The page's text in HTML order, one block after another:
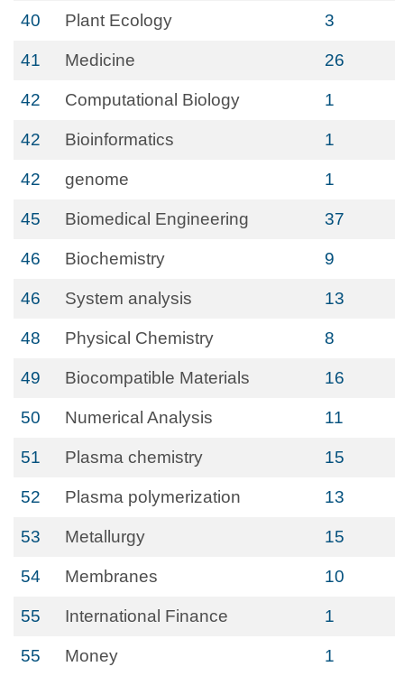
40 Plant Ecology 3
41 Medicine 26
42 Computational Biology 1
42 Bioinformatics 1
42 genome 1
45 Biomedical Engineering 37
46 Biochemistry 9
46 System analysis 13
48 Physical Chemistry 8
49 Biocompatible Materials 16
50 Numerical Analysis 11
51 Plasma chemistry 15
52 Plasma polymerization 13
53 Metallurgy 15
54 Membranes 10
55 International Finance 1
55 Money 1